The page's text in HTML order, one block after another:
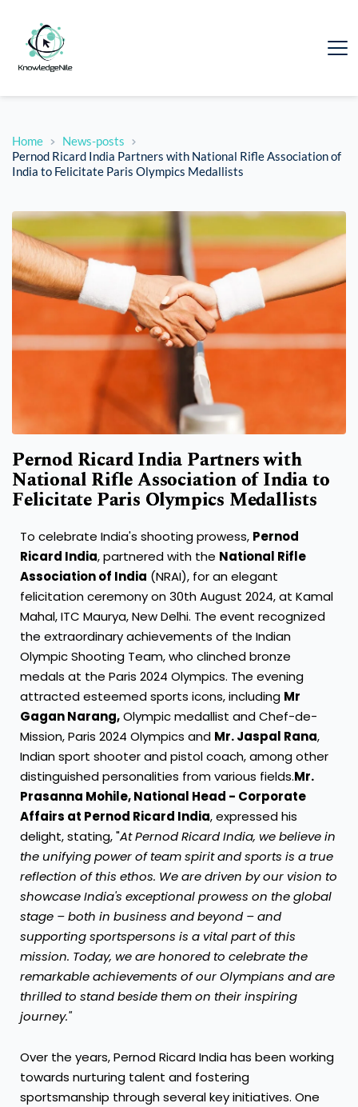
Home
News-posts
Pernod Ricard India Partners with National Rifle Association of
India to Felicitate Paris Olympics Medallists
Pernod Ricard India Partners with
National Rifle Association of India to
Felicitate Paris Olympics Medallists
To celebrate India's shooting prowess, Pernod
Ricard India, partnered with the National Rifle
Association of India (NRAI), for an elegant
felicitation ceremony on 30th August 2024, at Kamal
Mahal, ITC Maurya, New Delhi. The event recognized
the extraordinary achievements of the Indian
Olympic Shooting Team, who clinched bronze
medals at the Paris 2024 Olympics. The evening
attracted esteemed sports icons, including Mr
Gagan Narang,Olympic medallist and Chef-de-
Mission, Paris 2024 Olympics and Mr. Jaspal Rana,
Indian sport shooter and pistol coach, among other
distinguished personalities from various fields.Mr.
Prasanna Mohile, National Head - Corporate
Affairs at Pernod Ricard India, expressed his
delight, stating, "At Pernod Ricard India, we believe in
the unifying power of team spirit and sports is a true
reflection of this ethos. We are driven by our vision to
showcase India's exceptional prowess on the global
stage – both in business and beyond – and
supporting sportspersons is a vital part of this
mission. Today, we are honored to celebrate the
remarkable achievements of our Olympians and are
thrilled to stand beside them on their inspiring
journey."
Over the years, Pernod Ricard India has been working
towards nurturing talent and fostering
sportsmanship through several key initiatives. One